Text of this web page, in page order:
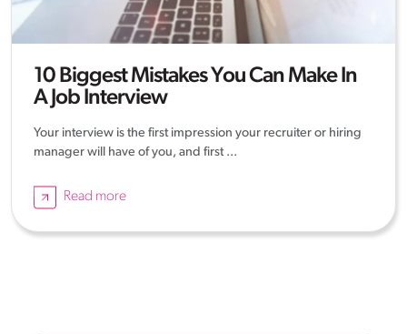
10 Biggest Mistakes You Can Make In
A Job Interview
Your interview is the first impression your recruiter or hiring
manager will have of you, and first ...
Read more